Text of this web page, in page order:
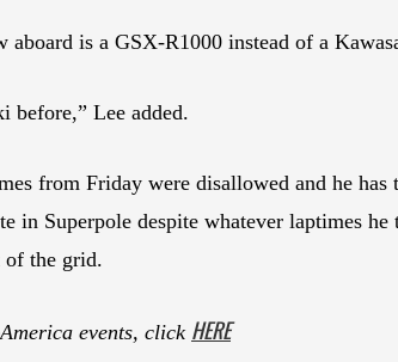
is a GSX-R1000 instead of a
before,” Lee added.
from Friday were disallowed and he
in Superpole despite whatever laptimes
of the grid.
events, click HERE